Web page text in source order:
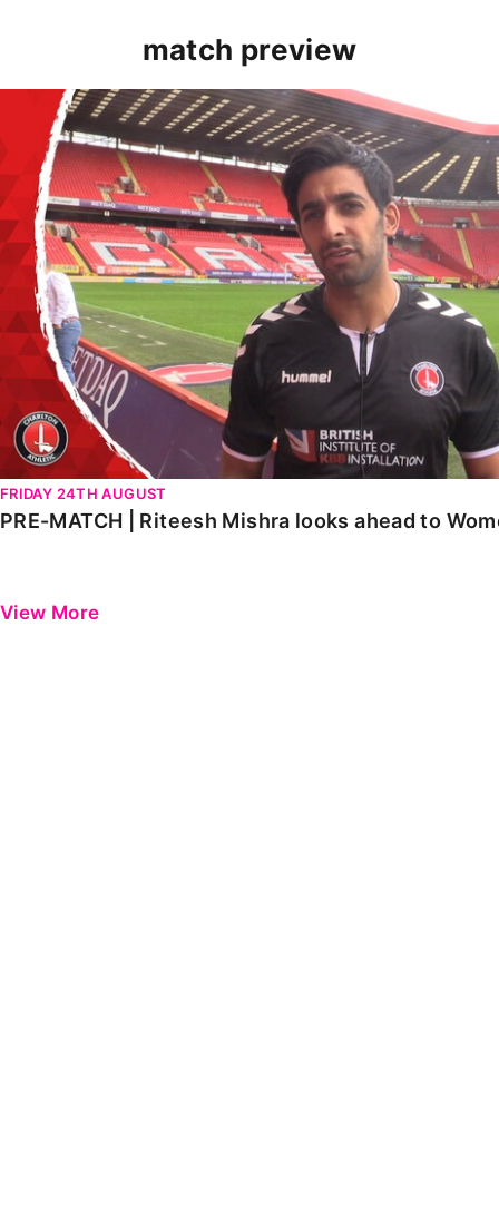
match preview
PRE-MATCH | Riteesh Mishra looks ahead to
FRIDAY 24TH AUGUST
PRE-MATCH | Riteesh Mishra looks ahead to
View More